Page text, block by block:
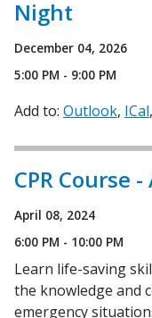
Night
December 04, 2026
5:00 PM - 9:00 PM
Add to: Outlook ICal
CPR Course
April 08, 2024
6:00 PM - 10:00 PM
Learn life-saving
the knowledge and
emergency